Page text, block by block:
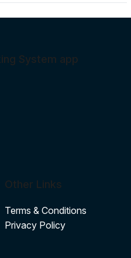
System app
Other Links
Terms & Conditions
Privacy Policy